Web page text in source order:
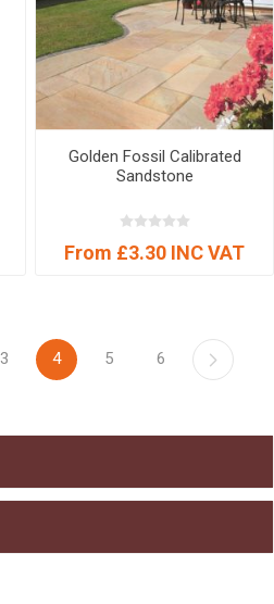
Golden Fossil Calibrated
Sandstone
From £3.30 INC VAT
3 4 5 6